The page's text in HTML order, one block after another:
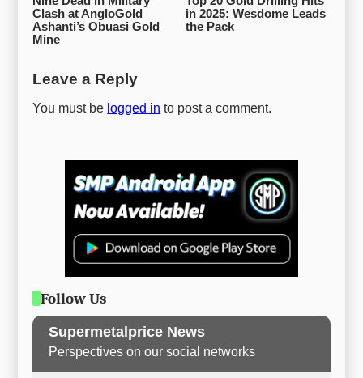
Clash at AngloGold
Ashanti’s Obuasi Gold
Mine
in 2025: Wesdome Leads
the Pack
Leave a Reply
You must be logged in to post a comment.
Follow Us
Supermetalprice News
Perspectives on our social networks